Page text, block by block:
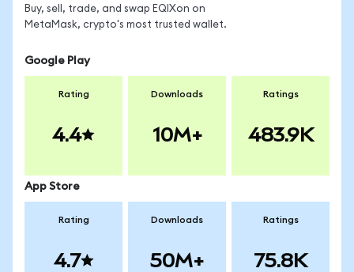
Buy, sell, trade, and swap EQIXon on
MetaMask, crypto's most trusted wallet.
Google Play
Rating
4.4
Downloads
10M+
Ratings
483.9K
App Store
Rating
4.7
Downloads
50M+
Ratings
75.8K